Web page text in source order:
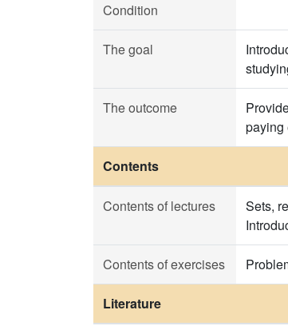
Condition
The goal
The outcome
paying
Contents
Contents of lectures
Sets,
Contents of exercises
Literature